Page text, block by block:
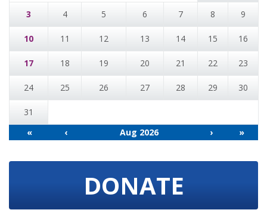
3 4 5 6 7 8 9
10 11 12 13 14 15 16
17 18 19 20 21 22 23
24 25 26 27 28 29 30
31
«
‹ Aug 2026 › »
DONATE